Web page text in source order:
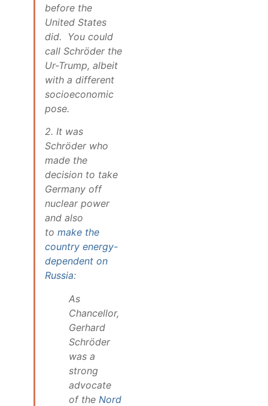
before the
United States
did. You could
call Schröder the
Ur-Trump, albeit
with a different
socioeconomic
pose.
2. It was
Schröder who
made the
decision to take
Germany off
nuclear power
and also
to make the
country energy-
dependent on
Russia:
As
Chancellor,
Gerhard
Schröder
was a
strong
advocate
of the Nord